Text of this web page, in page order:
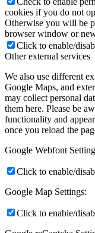
cookies if you do not
Otherwise you will be
browser window or
Click to enable/
Other external services
We also use different
Google Maps, and
may collect personal
them here. Please be
functionality and
once you reload the
Google Webfont
Click to enable/
Google Map Settings:
Click to enable/